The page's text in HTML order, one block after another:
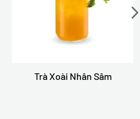
Trà Xoài Nhân Sâm